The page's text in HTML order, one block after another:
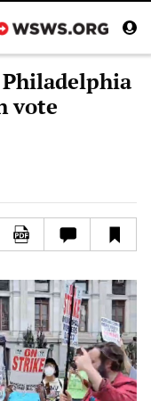
Philadelphia
vote